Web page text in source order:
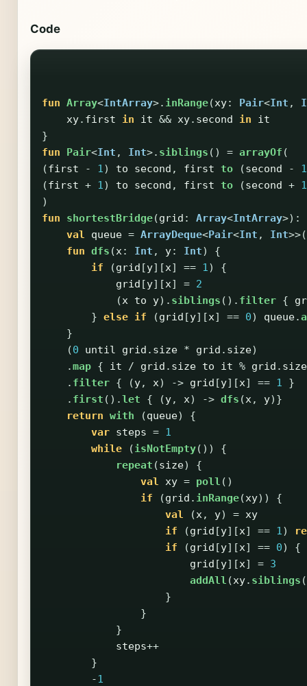
Code
fun Array<IntArray>. inRange(xy: Pair<Int ,
xy. first in it && xy. second in
it
}
fun
Pair<Int , Int>. siblings () = arrayOf (
(first - 1 ) to second , first to (second - 1
(first + 1 ) to second , first to (second + 1
)
fun
shortestBridge(grid : Array<IntArray>):
val
queue = ArrayDeque<Pair<Int , Int
fun dfs (x : Int , y: Int)
{
if
(grid [y][x] == 1 )
{
grid [y][x] = 2
(x to y). siblings (). filter {
} else if (grid [y][x] == 0) queue.
}
(0 until grid . size * grid . size)
.map { it / grid . size to it % grid . size
. filter { (y, x) -> grid [y][x] == 1
}
. first ().let { (y, x) -> dfs (x , y)}
return with (queue)
{
var steps = 1
while
(isNotEmpty())
{
repeat (size)
{
val
xy = poll ()
if
(grid . inRange(xy))
{
val
(x , y) = xy
if
(grid [y][x] == 1 )
if
(grid [y][x] == 0)
{
grid [y][x] = 3
addAll (xy. siblings
}
}
}
steps++
}
-1